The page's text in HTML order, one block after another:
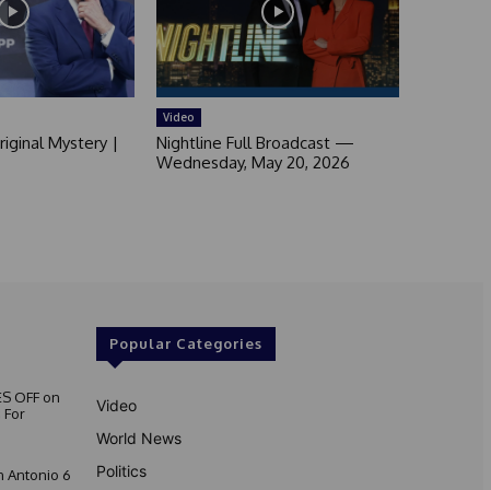
Mystery |
Video
Nightline Full Broadcast —
Wednesday, May 20, 2026
OFF on
For
Antonio 6
Popular Categories
Video
World News
Politics